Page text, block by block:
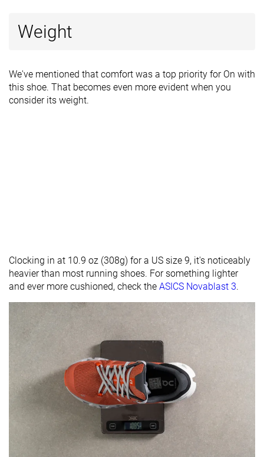
Weight
We've mentioned that comfort was a top priority for On with
this shoe. That becomes even more evident when you
consider its weight.
Clocking in at 10.9 oz (308g) for a US size 9, it's noticeably
heavier than most running shoes. For something lighter
and ever more cushioned, check the ASICS Novablast 3.